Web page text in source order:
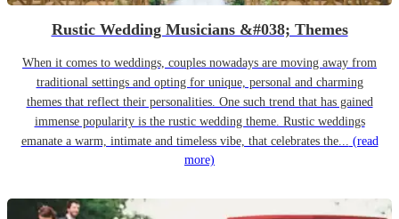
Rustic Wedding Musicians &#038; Themes
When it comes to weddings, couples nowadays are moving away from
traditional settings and opting for unique, personal and charming
themes that reflect their personalities. One such trend that has gained
immense popularity is the rustic wedding theme. Rustic weddings
emanate a warm, intimate and timeless vibe, that celebrates the... (read
more)